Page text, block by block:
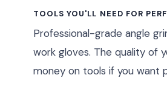
TOOLS YOU'LL NEED FOR
Professional-grade angle
work gloves. The quality of
money on tools if you want